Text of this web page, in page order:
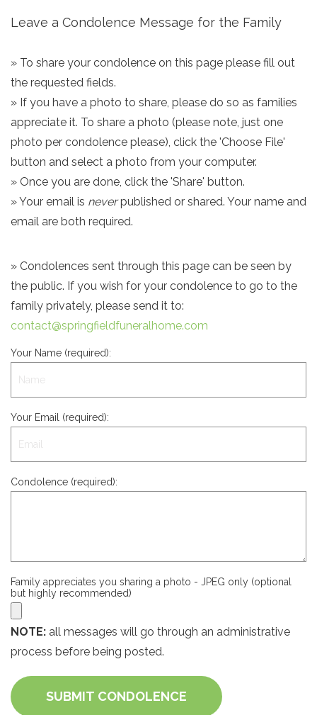
Leave a Condolence Message for the Family
» To share your condolence on this page please fill out
the requested fields.
» If you have a photo to share, please do so as families
appreciate it. To share a photo (please note, just one
photo per condolence please), click the 'Choose File'
button and select a photo from your computer.
» Once you are done, click the 'Share' button.
» Your email is neverpublished or shared. Your name and
email are both required.
» Condolences sent through this page can be seen by
the public. If you wish for your condolence to go to the
family privately, please send it to:
contact@springfieldfuneralhome.com
Your Name (required):
Your Email (required):
Condolence (required):
Family appreciates you sharing a photo - JPEG only (optional
but highly recommended)
NOTE: all messages will go through an administrative
process before being posted.
SUBMIT CONDOLENCE